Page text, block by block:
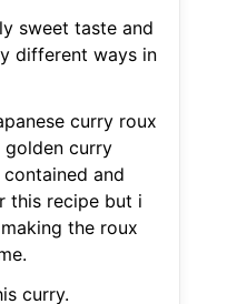
sweet taste and
different ways in
curry roux
golden curry
and
this recipe but i
the roux
curry.